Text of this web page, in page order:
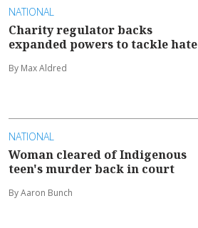
NATIONAL
Charity regulator backs
expanded powers to tackle hate
By Max Aldred
NATIONAL
Woman cleared of Indigenous
teen's murder back in court
By Aaron Bunch